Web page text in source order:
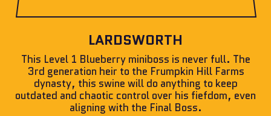
LARDSWORTH
This Level 1 Blueberry miniboss is never full. The
3rd generation heir to the Frumpkin Hill Farms
dynasty, this swine will do anything to keep
outdated and chaotic control over his fiefdom, even
aligning with the Final Boss.